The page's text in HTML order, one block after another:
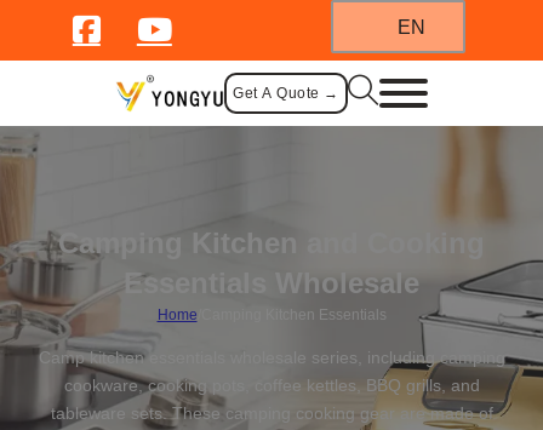
EN
Get A Quote →
Camping Kitchen and Cooking
Essentials Wholesale
Home Camping Kitchen Essentials
Camp kitchen essentials wholesale series, including camping
cookware, cooking pots, coffee kettles, BBQ grills, and
tableware sets. These camping cooking gear are made of